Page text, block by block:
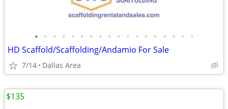
• • • • • • • • • • • • • • • • • •
HD Scaffold/Scaffolding/Andamio For Sale
7/14 Dallas Area
$135